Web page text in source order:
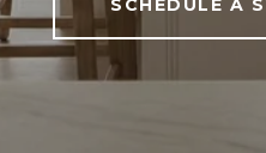
SCHEDULE A